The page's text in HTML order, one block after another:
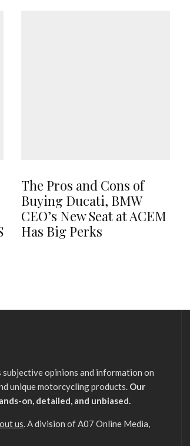
The Pros and Cons of
Buying Ducati, BMW
CEO’s New Seat at ACEM
Has Big Perks
subjective opinions and information on
unique motorcycling products. Our
on, detailed, and unbiased.
us . A division of A07 Online Media,